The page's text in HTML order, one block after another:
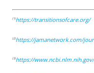
(1)https://transitionsofcare.org/
(2)https://jamanetwork.com/
(3)https://